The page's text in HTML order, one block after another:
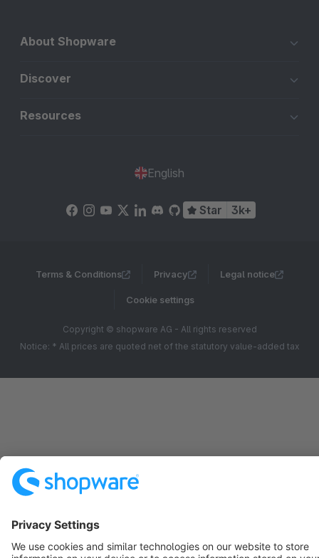
About Shopware
Discover
Resources
English
Star 3k+
Terms & Conditions Privacy Legal notice
Cookie settings
Copyright © shopware AG - All rights reserved
Notice: * All prices are quoted net of the statutory value-added tax